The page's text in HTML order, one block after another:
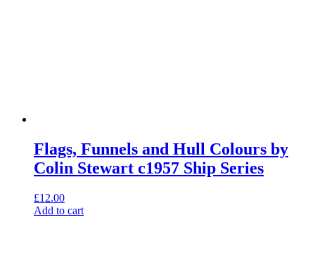
Flags, Funnels and Hull Colours by
Colin Stewart c1957 Ship Series
£12.00
Add to cart